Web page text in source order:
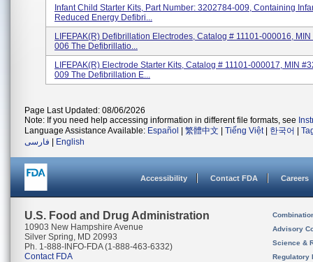
Infant Child Starter Kits, Part Number: 3202784-009, Containing
Reduced Energy Defibri...
LIFEPAK(R) Defibrillation Electrodes, Catalog # 11101-000016,
006 The Defibrillatio...
LIFEPAK(R) Electrode Starter Kits, Catalog # 11101-000017, MIN
009 The Defibrillation E...
Page Last Updated: 08/06/2026
Note: If you need help accessing information in different file formats, see
Language Assistance Available: Español 繁體中文 Tiếng Việt| 한국어
فارسی
English
Accessibility Contact FDA Careers
U.S. Food and Drug Administration
10903 New Hampshire Avenue
Silver Spring, MD 20993
Ph. 1-888-INFO-FDA (1-888-463-6332)
Contact FDA
Advisory
Science &
Regulatory